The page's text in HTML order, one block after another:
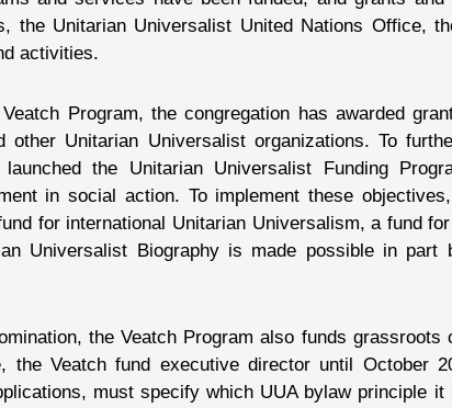
the Unitarian Universalist United Nations Office,
activities.
Program, the congregation has awarded
Unitarian Universalist organizations. To
the Unitarian Universalist Funding
in social action. To implement these
for international Unitarian Universalism, a fund
Universalist Biography is made possible in part
the Veatch Program also funds grassroots
the Veatch fund executive director until October
must specify which UUA bylaw principle it